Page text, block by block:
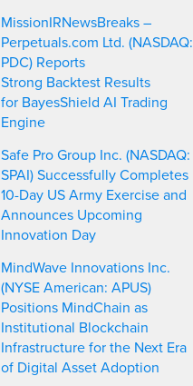
MissionIRNewsBreaks –
Perpetuals.com Ltd. (NASDAQ:
PDC) Reports
Strong Backtest Results
for BayesShield AI Trading
Engine
Safe Pro Group Inc. (NASDAQ:
SPAI) Successfully Completes
10-Day US Army Exercise and
Announces Upcoming
Innovation Day
MindWave Innovations Inc.
(NYSE American: APUS)
Positions MindChain as
Institutional Blockchain
Infrastructure for the Next Era
of Digital Asset Adoption